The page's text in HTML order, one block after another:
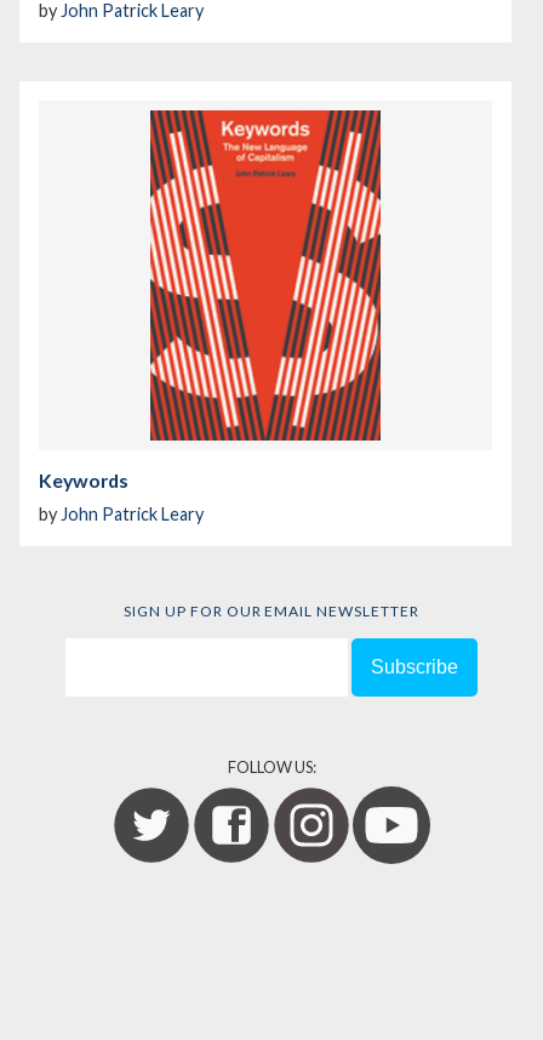
by John Patrick Leary
Keywords
by John Patrick Leary
SIGN UP FOR OUR EMAIL NEWSLETTER
FOLLOW US: